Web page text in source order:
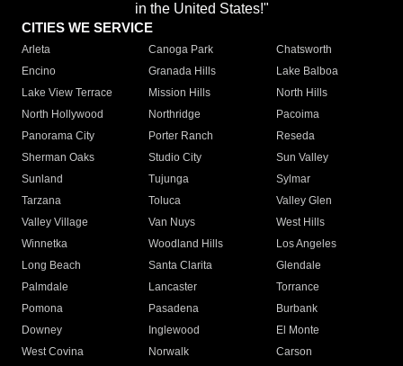
in the United States!"
CITIES WE SERVICE
Arleta Canoga Park
Chatsworth
Encino
Granada Hills
Lake Balboa
Lake View Terrace
Mission Hills
North Hills
North Hollywood
Northridge
Pacoima
Panorama City
Porter Ranch
Reseda
Sherman Oaks
Studio City
Sun Valley
Sunland
Tujunga
Sylmar
Tarzana
Toluca
Valley Glen
Valley Village
Van Nuys
West Hills
Winnetka
Woodland Hills
Los Angeles
Long Beach
Santa Clarita
Glendale
Palmdale
Lancaster
Torrance
Pomona
Pasadena
Burbank
Downey
Inglewood
El Monte
West Covina
Norwalk
Carson